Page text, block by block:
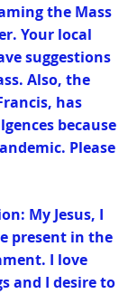
the Mass
Your local
suggestions
Also, the
has
because
Please
My Jesus, I
present in the
I love
and I desire to